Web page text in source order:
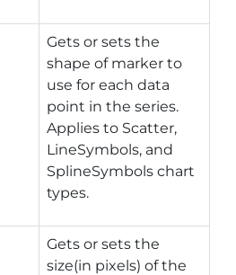
Gets or sets the
shape of marker to
use for each data
point in the series.
Applies to Scatter,
LineSymbols, and
SplineSymbols chart
types.
Gets or sets the
size(in pixels) of the